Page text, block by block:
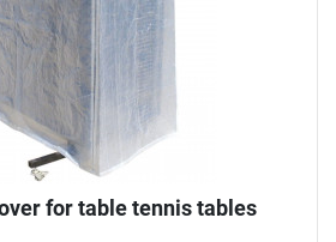
for table tennis tables